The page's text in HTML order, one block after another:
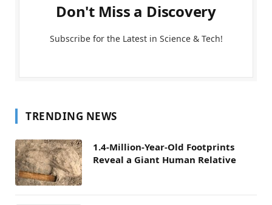
Don't Miss a Discovery
Subscribe for the Latest in Science & Tech!
TRENDING NEWS
1.4-Million-Year-Old Footprints
Reveal a Giant Human Relative